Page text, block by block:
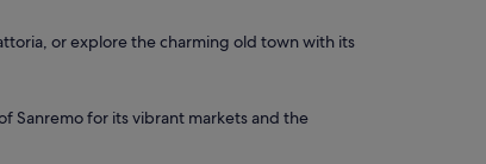
or explore the charming old town with its
Sanremo for its vibrant markets and the